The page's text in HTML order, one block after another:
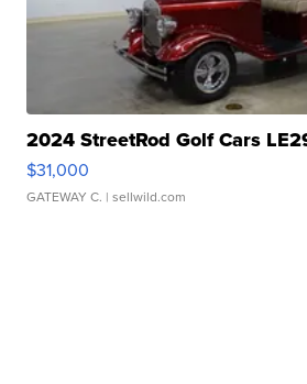
2024 StreetRod Golf Cars
$31,000
GATEWAY C. | sellwild.com